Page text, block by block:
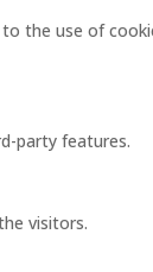
the use of
party features.
visitors.